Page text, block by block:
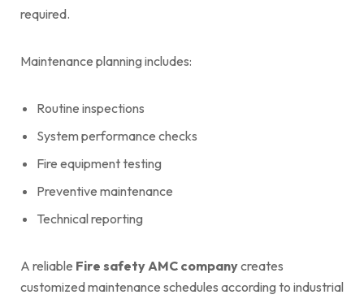
required.
Maintenance planning includes:
Routine inspections
System performance checks
Fire equipment testing
Preventive maintenance
Technical reporting
A reliable Fire safety AMC companycreates
customized maintenance schedules according to industrial